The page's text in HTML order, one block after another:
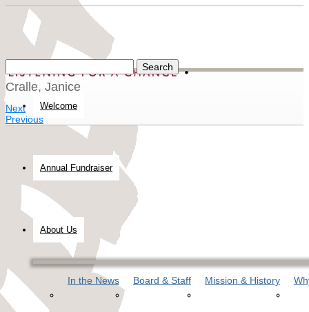
Welcome
Annual Fundraiser
About Us
In the News Board & Staff Mission & History
Cralle, Janice
Next
Previous